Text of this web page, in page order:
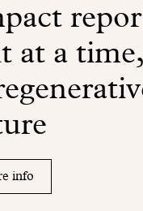
at a time,
info